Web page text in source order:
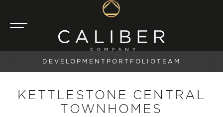
DEVELOPMENT PORTFOLIO TEAM
KETTLESTONE CENTRAL
TOWNHOMES